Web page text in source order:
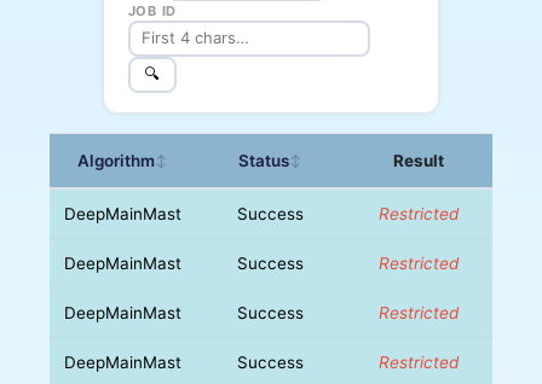
JOB ID
🔍
Algorithm↕ Status↕ Result
DeepMainMast Success Restricted
DeepMainMast Success Restricted
DeepMainMast Success Restricted
DeepMainMast Success Restricted